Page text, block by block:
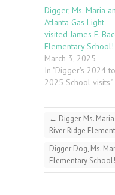
Digger, Ms. Maria
Atlanta Gas Light
visited James E.
Elementary School!
March 3, 2025
In "Digger's 2024 to
2025 School visits"
← Digger, Ms.
River Ridge
Digger Dog, Ms.
Elementary School!